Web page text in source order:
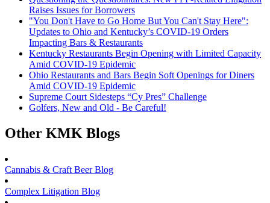
Raises Issues for Borrowers
"You Don't Have to Go Home But You Can't Stay Here":
Updates to Ohio and Kentucky’s COVID-19 Orders
Impacting Bars & Restaurants
Kentucky Restaurants Begin Opening with Limited Capacity
Amid COVID-19 Epidemic
Ohio Restaurants and Bars Begin Soft Openings for Diners
Amid COVID-19 Epidemic
Supreme Court Sidesteps “Cy Pres” Challenge
Golfers, New and Old - Be Careful!
Other KMK Blogs
Cannabis & Craft Beer Blog
Complex Litigation Blog